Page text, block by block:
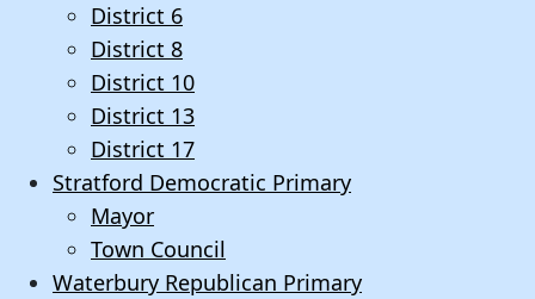
District 6
District 8
District 10
District 13
District 17
Stratford Democratic Primary
Mayor
Town Council
Waterbury Republican Primary